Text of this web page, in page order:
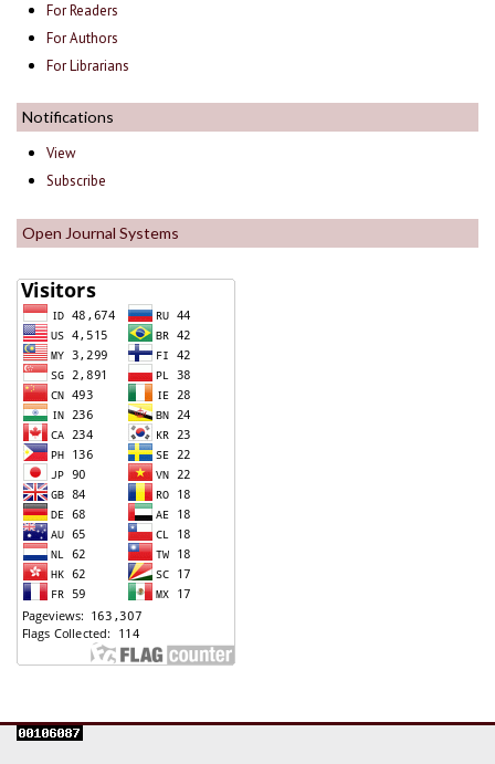
For Readers
For Authors
For Librarians
Notifications
View
Subscribe
Open Journal Systems